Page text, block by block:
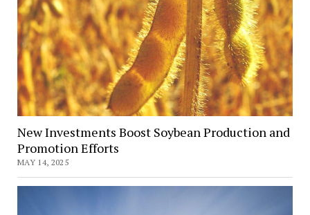
New Investments Boost Soybean Production and
Promotion Efforts
MAY 14, 2025